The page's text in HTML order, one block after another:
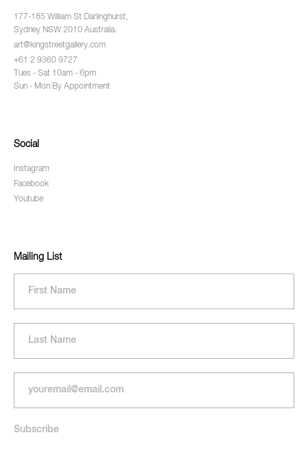
177-185 William St Darlinghurst,
Sydney NSW 2010 Australia.
art@kingstreetgallery.com
+61 2 9360 9727
Tues - Sat 10am - 6pm
Sun - Mon By Appointment
Social
Instagram
Facebook
Youtube
Mailing List